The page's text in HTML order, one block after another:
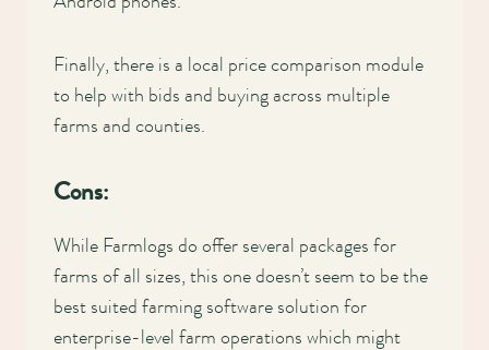
Finally, there is a local price comparison module
to help with bids and buying across multiple
farms and counties.
Cons:
While Farmlogs do offer several packages for
farms of all sizes, this one doesn’t seem to be the
best suited farming software solution for
enterprise-level farm operations which might